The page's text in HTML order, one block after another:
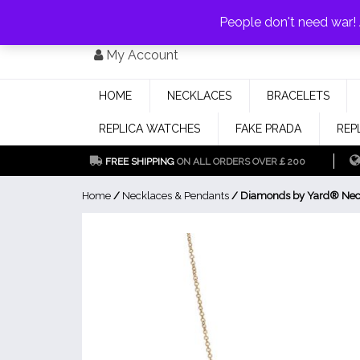
My Account
HOME NECKLACES BRACELETS
REPLICA WATCHES FAKE PRADA
FREE SHIPPING ON ALL ORDERS OVER￡200
Home / Necklaces & Pendants / Diamonds by Yard®
People don't need war!